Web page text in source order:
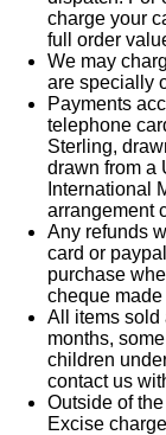
charge your
full order
We may
are specially
Payments
telephone
Sterling,
drawn from a
International
arrangement
Any refunds
card or
purchase
cheque
All items sold
months,
children
contact us
Outside of
Excise